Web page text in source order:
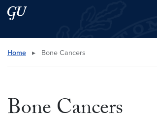
Skip to main content
Skip to main site menu
Search this site
Home ▸ Bone Cancers